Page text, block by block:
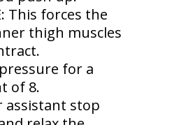
This forces the
thigh muscles
for a
of 8.
assistant stop